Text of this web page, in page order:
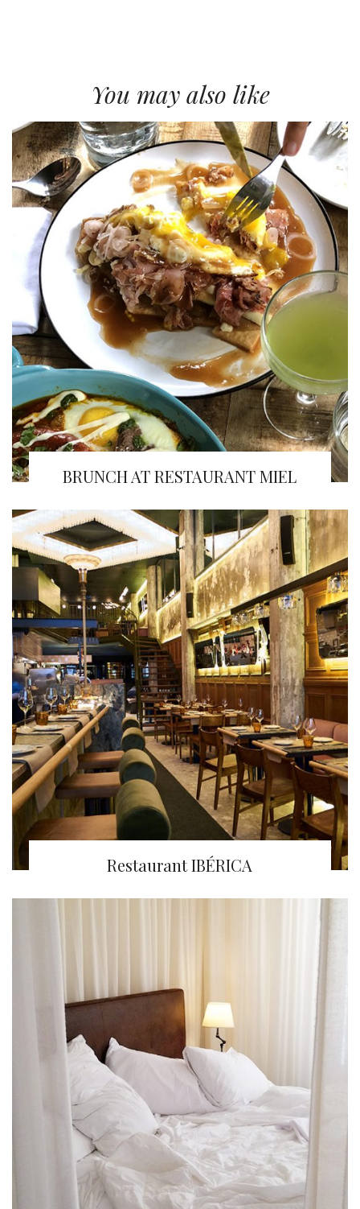
You may also like
BRUNCH AT RESTAURANT MIEL
Restaurant IBÉRICA